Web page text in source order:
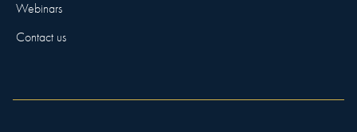
Webinars
Contact us